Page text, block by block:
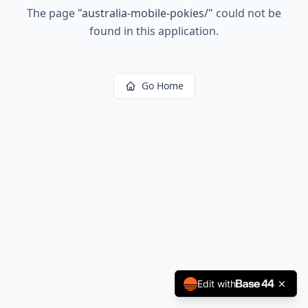
The page "australia-mobile-pokies/" could not be
found in this application.
Go Home
Edit with